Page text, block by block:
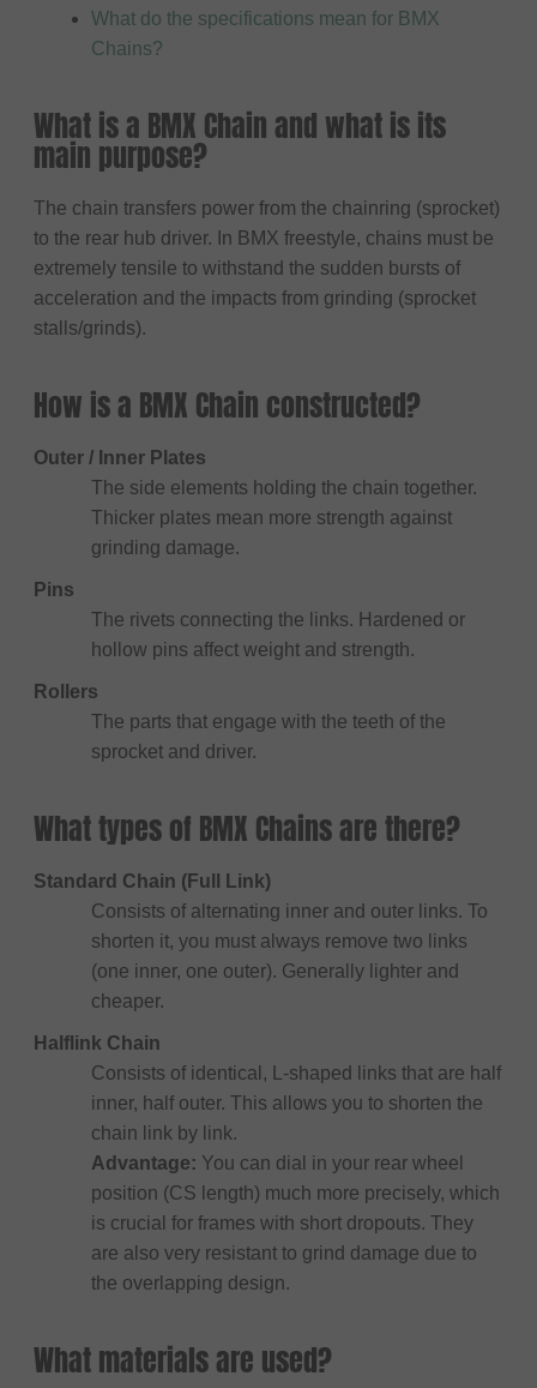
What do the specifications mean for BMX
Chains?
What is a BMX Chain and what is its
main purpose?
The chain transfers power from the chainring (sprocket)
to the rear hub driver. In BMX freestyle, chains must be
extremely tensile to withstand the sudden bursts of
acceleration and the impacts from grinding (sprocket
stalls/grinds).
How is a BMX Chain constructed?
Outer / Inner Plates
The side elements holding the chain together.
Thicker plates mean more strength against
grinding damage.
Pins
The rivets connecting the links. Hardened or
hollow pins affect weight and strength.
Rollers
The parts that engage with the teeth of the
sprocket and driver.
What types of BMX Chains are there?
Standard Chain (Full Link)
Consists of alternating inner and outer links. To
shorten it, you must always remove two links
(one inner, one outer). Generally lighter and
cheaper.
Halflink Chain
Consists of identical, L-shaped links that are half
inner, half outer. This allows you to shorten the
chain link by link.
Advantage: You can dial in your rear wheel
position (CS length) much more precisely, which
is crucial for frames with short dropouts. They
are also very resistant to grind damage due to
the overlapping design.
What materials are used?